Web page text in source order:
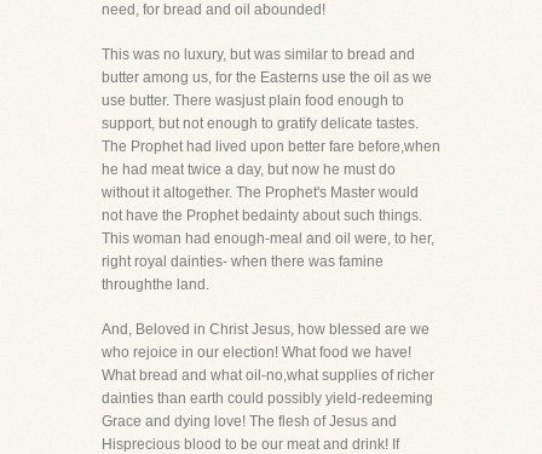
need, for bread and oil abounded!
This was no luxury, but was similar to bread and
butter among us, for the Easterns use the oil as we
use butter. There wasjust plain food enough to
support, but not enough to gratify delicate tastes.
The Prophet had lived upon better fare before,when
he had meat twice a day, but now he must do
without it altogether. The Prophet's Master would
not have the Prophet bedainty about such things.
This woman had enough-meal and oil were, to her,
right royal dainties- when there was famine
throughthe land.
And, Beloved in Christ Jesus, how blessed are we
who rejoice in our election! What food we have!
What bread and what oil-no,what supplies of richer
dainties than earth could possibly yield-redeeming
Grace and dying love! The flesh of Jesus and
Hisprecious blood to be our meat and drink! If